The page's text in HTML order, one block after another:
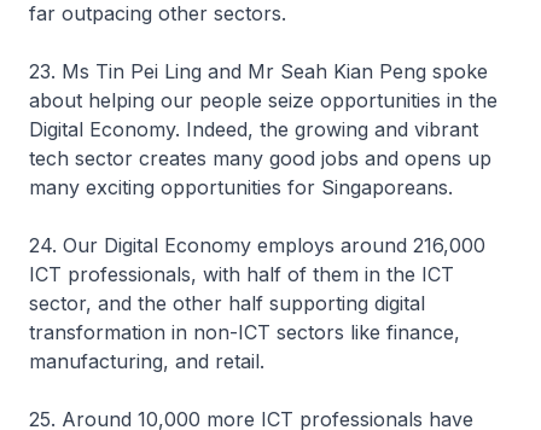
far outpacing other sectors.
23. Ms Tin Pei Ling and Mr Seah Kian Peng spoke
about helping our people seize opportunities in the
Digital Economy. Indeed, the growing and vibrant
tech sector creates many good jobs and opens up
many exciting opportunities for Singaporeans.
24. Our Digital Economy employs around 216,000
ICT professionals, with half of them in the ICT
sector, and the other half supporting digital
transformation in non-ICT sectors like finance,
manufacturing, and retail.
25. Around 10,000 more ICT professionals have